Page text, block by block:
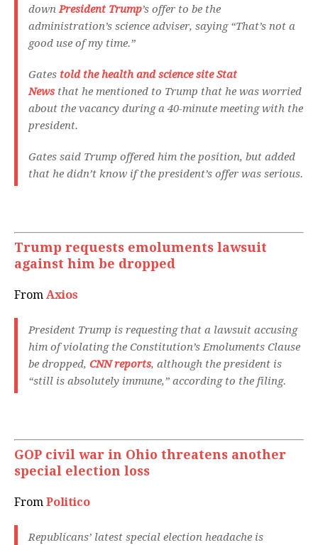
downPresident Trump’s offer to be the
administration’s science adviser, saying “That’s not a
good use of my time.”
Gates told the health and science site Stat
News that he mentioned to Trump that he was worried
about the vacancy during a 40-minute meeting with the
president.
Gates said Trump offered him the position, but added
that he didn’t know if the president’s offer was serious.
Trump requests emoluments lawsuit
against him be dropped
From Axios
President Trump is requesting that a lawsuit accusing
him of violating the Constitution’s Emoluments Clause
be dropped, CNN reports, although the president is
“still is absolutely immune,” according to the filing.
GOP civil war in Ohio threatens another
special election loss
From Politico
Republicans’ latest special election headache is